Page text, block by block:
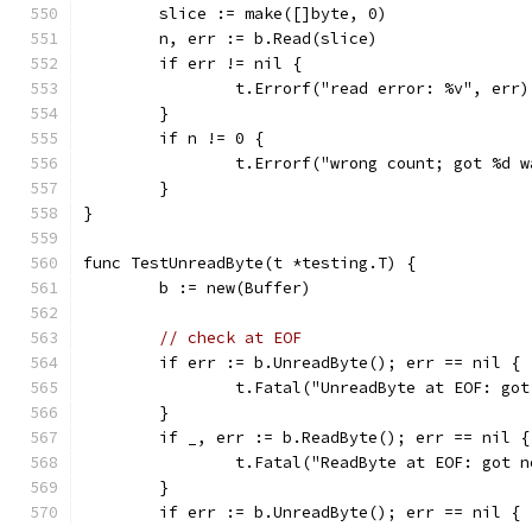
	slice := make([]byte, 0)
	n, err := b.Read(slice)
	if err != nil {
		t.Errorf("read error: %v", err)
	}
	if n != 0 {
t.Errorf("wrong count; got %d
	}
}
func TestUnreadByte(t *testing.T) {
	b := new(Buffer)
// check at EOF
	if err := b.UnreadByte(); err == nil {
t.Fatal("UnreadByte at EOF:
	}
	if _, err := b.ReadByte(); err == nil {
t.Fatal("ReadByte at EOF: got
	}
	if err := b.UnreadByte(); err == nil {